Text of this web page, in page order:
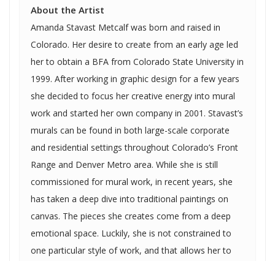
About the Artist
Amanda Stavast Metcalf was born and raised in
Colorado. Her desire to create from an early age led
her to obtain a BFA from Colorado State University in
1999. After working in graphic design for a few years
she decided to focus her creative energy into mural
work and started her own company in 2001. Stavast’s
murals can be found in both large-scale corporate
and residential settings throughout Colorado’s Front
Range and Denver Metro area. While she is still
commissioned for mural work, in recent years, she
has taken a deep dive into traditional paintings on
canvas. The pieces she creates come from a deep
emotional space. Luckily, she is not constrained to
one particular style of work, and that allows her to